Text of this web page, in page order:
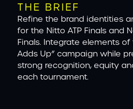
THE BRIEF
Refine the brand identities
for the Nitto ATP Finals and
Finals. Integrate elements of
Adds Up” campaign while
strong recognition, equity
each tournament.